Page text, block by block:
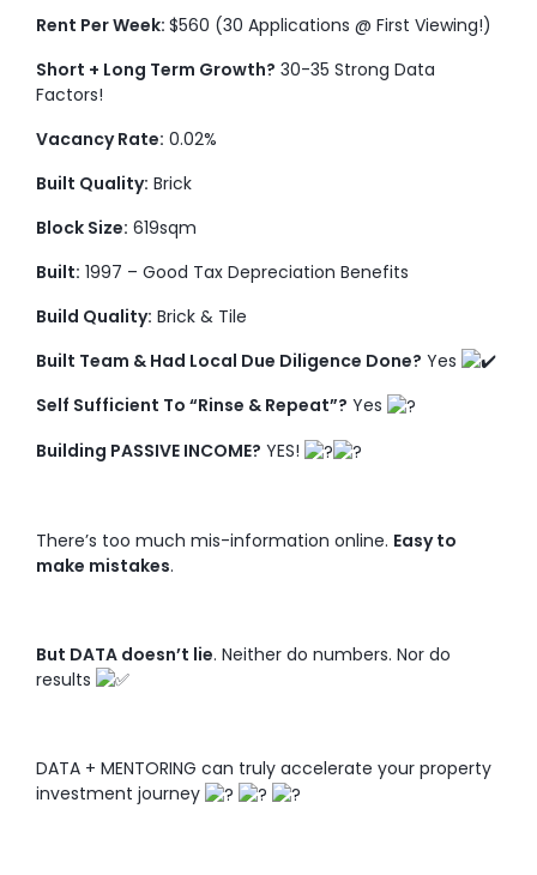
Rent Per Week: $560 (30 Applications @ First Viewing!)
Short + Long Term Growth? 30-35 Strong Data
Factors!
Vacancy Rate: 0.02%
Built Quality: Brick
Block Size: 619sqm
Built: 1997 – Good Tax Depreciation Benefits
Build Quality: Brick & Tile
Built Team & Had Local Due Diligence Done? Yes
Self Sufficient To “Rinse & Repeat”? Yes
Building PASSIVE INCOME? YES!
There’s too much mis-information online. Easy to
make mistakes.
But DATA doesn’t lie. Neither do numbers. Nor do
results
DATA + MENTORING can truly accelerate your property
investment journey